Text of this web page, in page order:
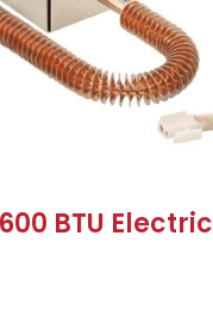
BTU Electric